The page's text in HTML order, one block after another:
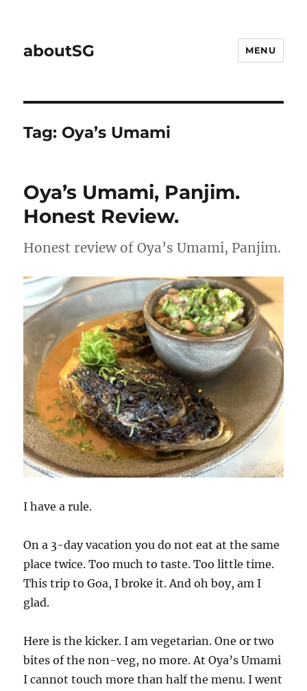
aboutSG MENU
Tag: Oya’s Umami
Oya’s Umami, Panjim.
Honest Review.
Honest review of Oya’s Umami, Panjim.
I have a rule.
On a 3-day vacation you do not eat at the same
place twice. Too much to taste. Too little time.
This trip to Goa, I broke it. And oh boy, am I
glad.
Here is the kicker. I am vegetarian. One or two
bites of the non-veg, no more. At Oya’s Umami
I cannot touch more than half the menu. I went